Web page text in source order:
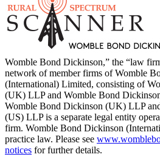
Womble Bond Dickinson,” the “law
network of member firms of Womble
(International) Limited, consisting of
(UK) LLP and Womble Bond
Womble Bond Dickinson (UK) LLP
(US) LLP is a separate legal entity
firm. Womble Bond Dickinson
practice law. Please see
notices for further details.